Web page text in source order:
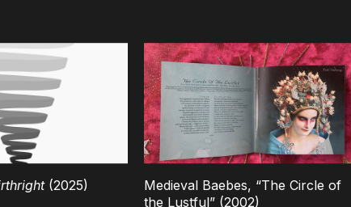
(2025)
Medieval Baebes, “The Circle of
the Lustful” (2002)